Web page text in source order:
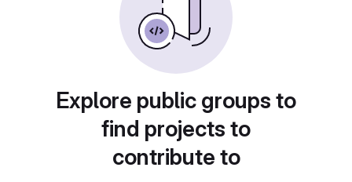
Explore public groups to
find projects to
contribute to